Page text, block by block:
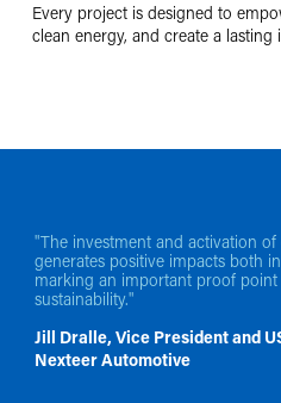
Every project is designed to
clean energy, and create a lasting
"The investment and activation
generates positive impacts both
marking an important proof
sustainability."
Jill Dralle, Vice President and
Nexteer Automotive